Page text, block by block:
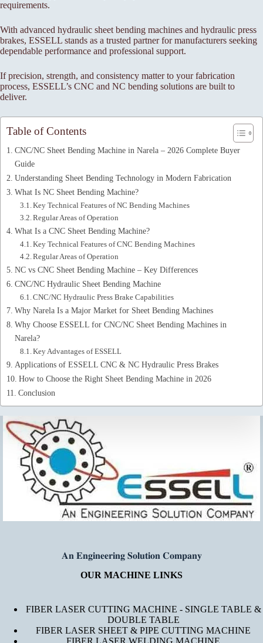
requirements.
With advanced hydraulic sheet bending machines and hydraulic press
brakes, ESSELL stands as a trusted partner for manufacturers seeking
dependable performance and professional support.
If precision, strength, and consistency matter to your fabrication
process, ESSELL’s CNC and NC bending solutions are built to
deliver.
Table of Contents
CNC/NC Sheet Bending Machine in Narela – 2026 Complete Buyer
Guide
Understanding Sheet Bending Technology in Modern Fabrication
What Is NC Sheet Bending Machine?
Key Technical Features of NC Bending Machines
Regular Areas of Operation
What Is a CNC Sheet Bending Machine?
Key Technical Features of CNC Bending Machines
Regular Areas of Operation
NC vs CNC Sheet Bending Machine – Key Differences
CNC/NC Hydraulic Sheet Bending Machine
CNC/NC Hydraulic Press Brake Capabilities
Why Narela Is a Major Market for Sheet Bending Machines
Why Choose ESSELL for CNC/NC Sheet Bending Machines in
Narela?
Key Advantages of ESSELL
Applications of ESSELL CNC & NC Hydraulic Press Brakes
How to Choose the Right Sheet Bending Machine in 2026
Conclusion
𝐀𝐧 𝐄𝐧𝐠𝐢𝐧𝐞𝐞𝐫𝐢𝐧𝐠 𝐒𝐨𝐥𝐮𝐭𝐢𝐨𝐧 𝐂𝐨𝐦𝐩𝐚𝐧𝐲
OUR MACHINE LINKS
FIBER LASER CUTTING MACHINE - SINGLE TABLE &
DOUBLE TABLE
FIBER LASER SHEET & PIPE CUTTING MACHINE